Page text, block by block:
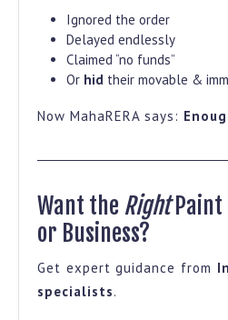
Ignored the order
Delayed endlessly
Claimed “no funds”
Or hid their movable &
Now MahaRERA says:
Want theRightPaint
or Business?
Get expert guidance from
specialists.